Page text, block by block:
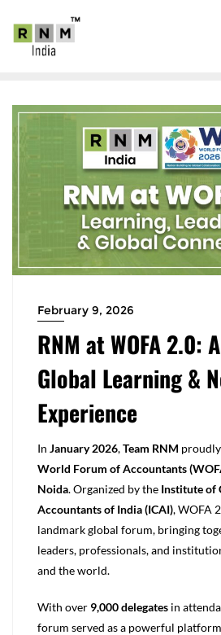
February 9, 2026
RNM at WOFA 2.0:
Global Learning &
Experience
In January 2026,Team RNM
World Forum of Accountants
Noida. Organized by the Institute of
Accountants of India (ICAI), WOFA
landmark global forum, bringing
leaders, professionals, and
and the world.
With over 9,000 delegates in
forum served as a powerful